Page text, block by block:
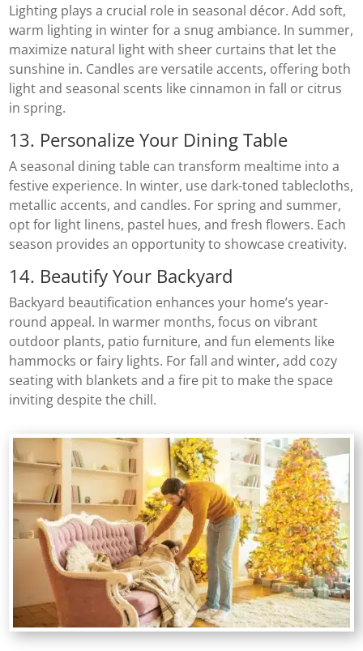
Lighting plays a crucial role in seasonal décor. Add soft,
warm lighting in winter for a snug ambiance. In summer,
maximize natural light with sheer curtains that let the
sunshine in. Candles are versatile accents, offering both
light and seasonal scents like cinnamon in fall or citrus
in spring.
13. Personalize Your Dining Table
A seasonal dining table can transform mealtime into a
festive experience. In winter, use dark-toned tablecloths,
metallic accents, and candles. For spring and summer,
opt for light linens, pastel hues, and fresh flowers. Each
season provides an opportunity to showcase creativity.
14. Beautify Your Backyard
Backyard beautification enhances your home’s year-
round appeal. In warmer months, focus on vibrant
outdoor plants, patio furniture, and fun elements like
hammocks or fairy lights. For fall and winter, add cozy
seating with blankets and a fire pit to make the space
inviting despite the chill.